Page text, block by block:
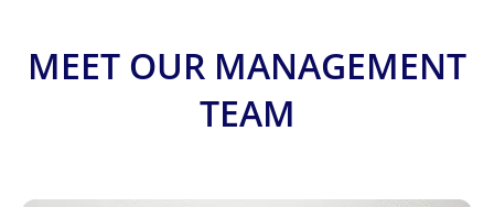
MEET OUR MANAGEMENT
TEAM